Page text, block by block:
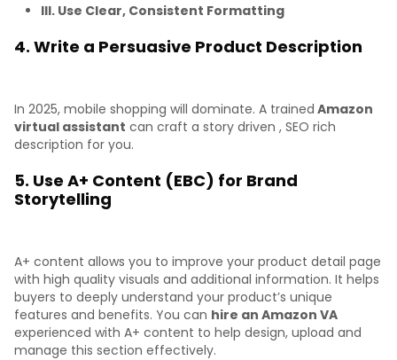
III. Use Clear, Consistent Formatting
4. Write a Persuasive Product Description
In 2025, mobile shopping will dominate. A trained Amazon
virtual assistant can craft a story driven , SEO rich
description for you.
5. Use A+ Content (EBC) for Brand
Storytelling
A+ content allows you to improve your product detail page
with high quality visuals and additional information. It helps
buyers to deeply understand your product’s unique
features and benefits. You can hire an Amazon VA
experienced with A+ content to help design, upload and
manage this section effectively.